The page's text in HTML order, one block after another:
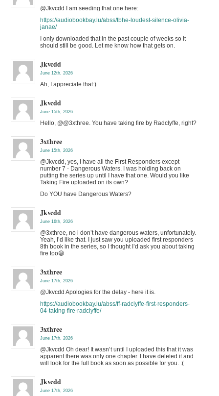
@Jkvcdd I am seeding that one here:
https://audiobookbay.lu/abss/tbhe-loudest-silence-olivia-
janae/
I only downloaded that in the past couple of weeks so it
should still be good. Let me know how that gets on.
Jkvcdd
June 12th, 2026
Ah, I appreciate that:)
Jkvcdd
June 15th, 2026
Hello, @@3xthree. You have taking fire by Radclyffe, right?
3xthree
June 15th, 2026
@Jkvcdd, yes, I have all the First Responders except
number 7 - Dangerous Waters. I was holding back on
putting the series up until I have that one. Would you like
Taking Fire uploaded on its own?
Do YOU have Dangerous Waters?
Jkvcdd
June 16th, 2026
@3xthree, no i don’t have dangerous waters, unfortunately.
Yeah, I’d like that. I just saw you uploaded first responders
8th book in the series, so I thought I’d ask you about taking
fire too😄
3xthree
June 17th, 2026
@Jkvcdd Apologies for the delay - here it is.
https://audiobookbay.lu/abss/ff-radclyffe-first-responders-
04-taking-fire-radclyffe/
3xthree
June 17th, 2026
@Jkvcdd Oh dear! It wasn’t until I uploaded this that it was
apparent there was only one chapter. I have deleted it and
will look for the full book as soon as possible for you. :(
Jkvcdd
June 17th, 2026